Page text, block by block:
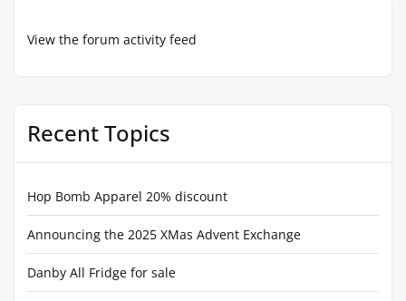
View the forum activity feed
Recent Topics
Hop Bomb Apparel 20% discount
Announcing the 2025 XMas Advent Exchange
Danby All Fridge for sale